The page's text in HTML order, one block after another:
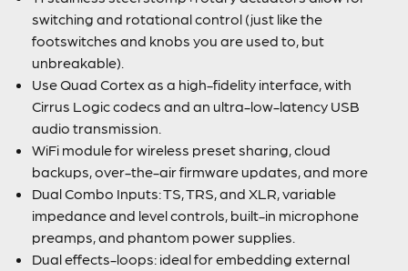
switching and rotational control (just like the
footswitches and knobs you are used to, but
unbreakable).
Use Quad Cortex as a high-fidelity interface, with
Cirrus Logic codecs and an ultra-low-latency USB
audio transmission.
WiFi module for wireless preset sharing, cloud
backups, over-the-air firmware updates, and more
Dual Combo Inputs: TS, TRS, and XLR, variable
impedance and level controls, built-in microphone
preamps, and phantom power supplies.
Dual effects-loops: ideal for embedding external